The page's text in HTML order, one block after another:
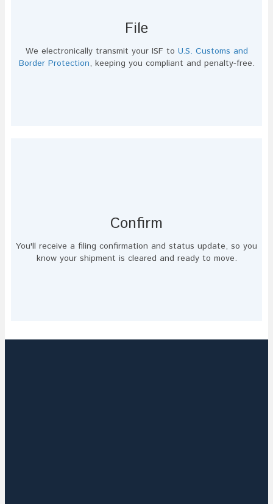
File
We electronically transmit your ISF to U.S. Customs and
Border Protection, keeping you compliant and penalty-free.
Confirm
You'll receive a filing confirmation and status update, so you
know your shipment is cleared and ready to move.